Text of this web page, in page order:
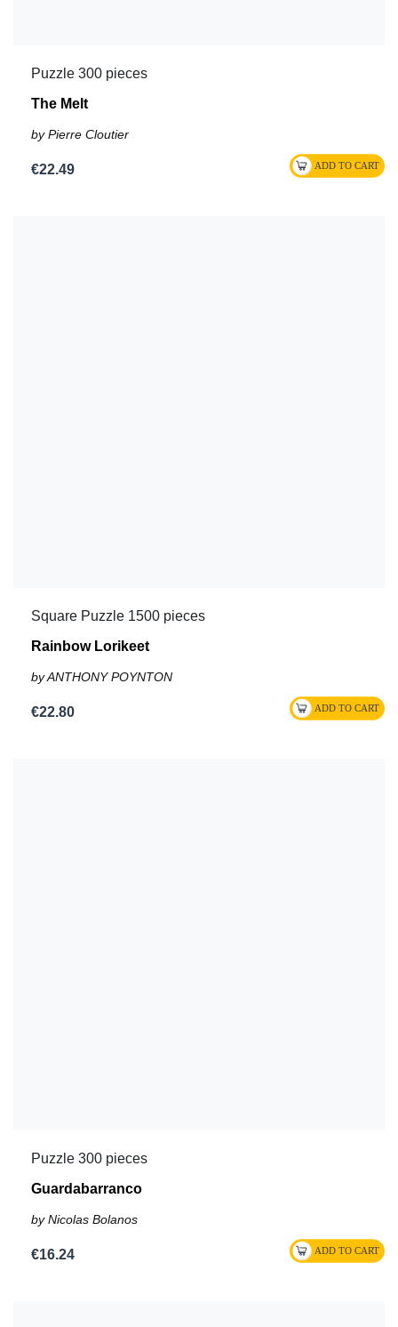
Puzzle 300 pieces
The Melt
by Pierre Cloutier
€22.49
Square Puzzle 1500 pieces
Rainbow Lorikeet
by ANTHONY POYNTON
€22.80
Puzzle 300 pieces
Guardabarranco
by Nicolas Bolanos
€16.24